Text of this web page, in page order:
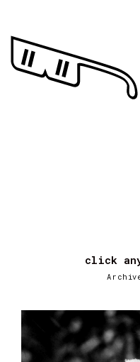
click